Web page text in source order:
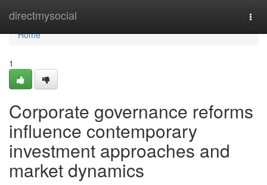
directmysocial
Home
Home
1
Corporate governance reforms
influence contemporary
investment approaches and
market dynamics